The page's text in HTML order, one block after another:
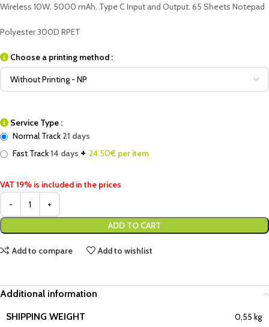
Wireless 10W. 5000 mAh. Type C Input and Output. 65 Sheets Notepad
Polyester 300D RPET
Choose a printing method :
Service Type :
Normal Track 21 days
Fast Track14 days + 24.50€ per item
VAT 19% is included in the prices
ADD TO CART
Add to compare Add to wishlist
Additional information
SHIPPING WEIGHT
0,55 kg